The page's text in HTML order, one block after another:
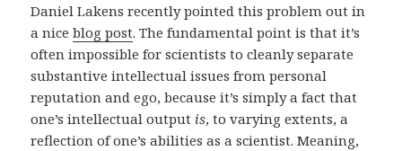
Daniel Lakens recently pointed this problem out in
a niceblog post. The fundamental point is that it’s
often impossible for scientists to cleanly separate
substantive intellectual issues from personal
reputation and ego, because it’s simply a fact that
one’s intellectual output is, to varying extents, a
reflection of one’s abilities as a scientist. Meaning,